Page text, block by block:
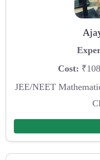
Cost:
JEE/NEET